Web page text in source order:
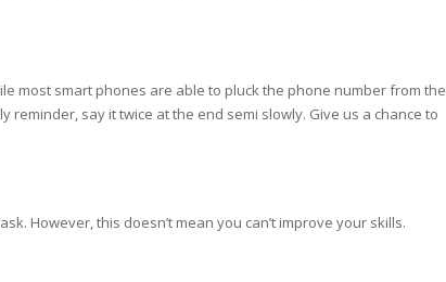
most smart phones are able to pluck the phone number from the
reminder, say it twice at the end semi slowly. Give us a chance to
However, this doesn’t mean you can’t improve your skills.